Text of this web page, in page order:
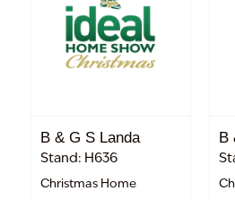
B & G S Landa
Stand: H636
Christmas Home
B